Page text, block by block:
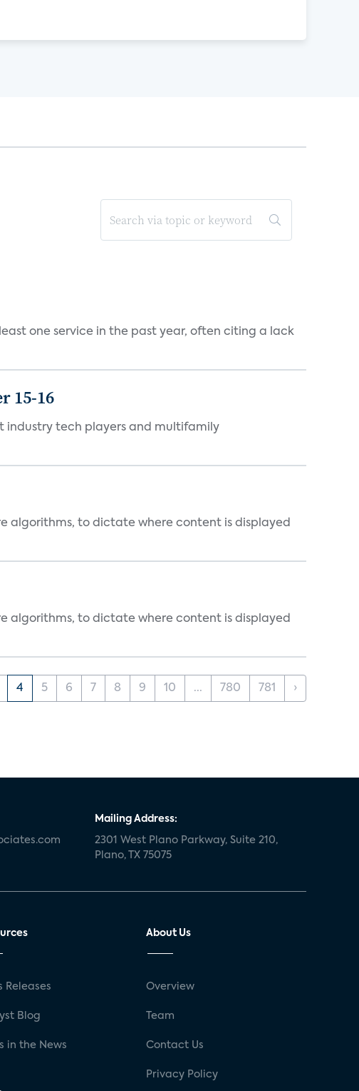
one service in the past year, often citing a lack
15-16
industry tech players and multifamily
algorithms, to dictate where content is displayed
algorithms, to dictate where content is displayed
4 5 6 7 8 9 10 ... 780 781 ›
Mailing Address:
2301 West Plano Parkway, Suite 210,
Plano, TX 75075
Releases
Blog
in the News
About Us
Overview
Team
Contact Us
Privacy Policy